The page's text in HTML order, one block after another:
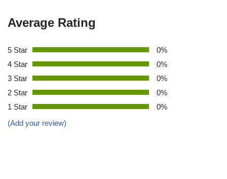
Average Rating
5 Star
0%
4 Star
0%
3 Star
0%
2 Star
0%
1 Star
0%
(Add your review)